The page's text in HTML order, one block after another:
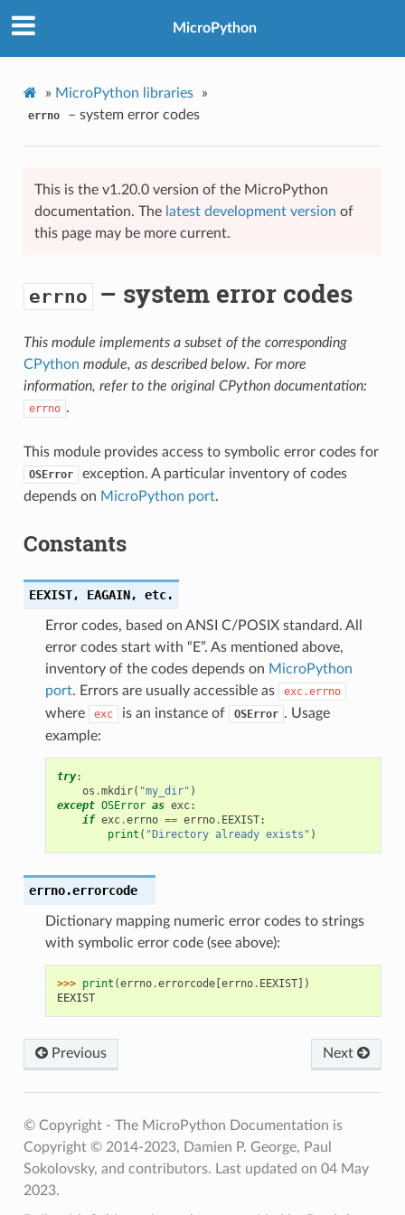
MicroPython
» MicroPython libraries »
errno – system error codes
This is the v1.20.0 version of the MicroPython
documentation. The latest development version of
this page may be more current.
errno – system error codes
This module implements a subset of the corresponding
CPython module, as described below. For more
information, refer to the original CPython documentation:
errno .
This module provides access to symbolic error codes for
OSError
exception. A particular inventory of codes
depends on MicroPython port.
Constants
EEXIST, EAGAIN, etc.
Error codes, based on ANSI C/POSIX standard. All
error codes start with “E”. As mentioned above,
inventory of the codes depends on MicroPython
port. Errors are usually accessible as exc.errno
where exc is an instance of OSError . Usage
example:
try:
os .mkdir( "my_dir" )
except OSError as exc:
if exc.errno == errno. EEXIST:
print ( "Directory already exists" )
errno.errorcode
Dictionary mapping numeric error codes to strings
with symbolic error code (see above):
>>> print (errno.errorcode[errno. EEXIST])
EEXIST
Previous Next
© Copyright - The MicroPython Documentation is
Copyright © 2014-2023, Damien P. George, Paul
Sokolovsky, and contributors. Last updated on 04 May
2023.